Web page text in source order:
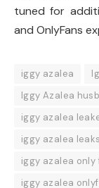
tuned for
and OnlyFans
iggy azalea
Iggy Azalea
iggy azalea
iggy azalea leaks
iggy azalea only
iggy azalea